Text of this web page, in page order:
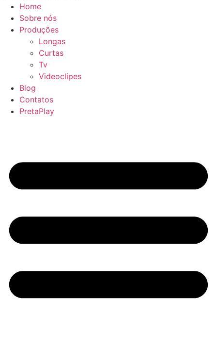
Home
Sobre nós
Produções
Longas
Curtas
Tv
Videoclipes
Blog
Contatos
PretaPlay